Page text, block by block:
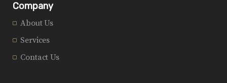
Company
About Us
Services
Contact Us